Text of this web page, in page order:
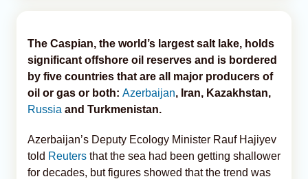
The Caspian, the world’s largest salt lake, holds
significant offshore oil reserves and is bordered
by five countries that are all major producers of
oil or gas or both: Azerbaijan, Iran, Kazakhstan,
Russia and Turkmenistan.
Azerbaijan’s Deputy Ecology Minister Rauf Hajiyev
told Reuters that the sea had been getting shallower
for decades, but figures showed that the trend was